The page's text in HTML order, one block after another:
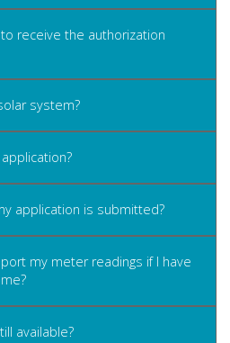
receive the authorization
system?
application is submitted?
my meter readings if I have
available?